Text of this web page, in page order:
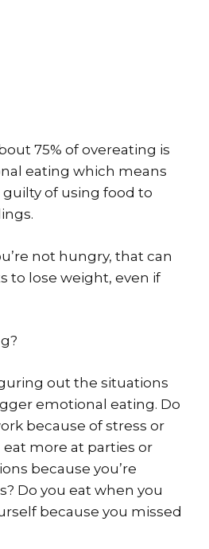
75% of overeating is
eating which means
of using food to
not hungry, that can
to lose weight, even if
out the situations
emotional eating. Do
because of stress or
more at parties or
because you’re
Do you eat when you
because you missed